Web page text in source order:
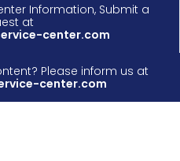
Information, Submit a
at
center.com
Please inform us at
center.com